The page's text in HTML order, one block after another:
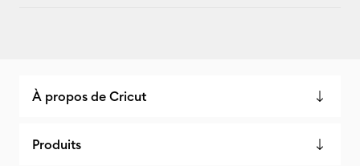
À propos de Cricut
Produits